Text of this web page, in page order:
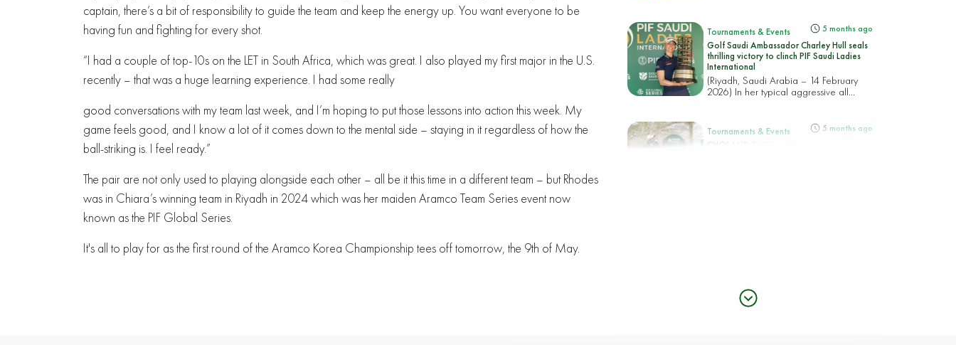
captain, there’s a bit of responsibility to guide the team and keep the energy up. You want everyone to be
having fun and fighting for every shot.
“I had a couple of top-10s on the LET in South Africa, which was great. I also played my first major in the U.S.
recently – that was a huge learning experience. I had some really
good conversations with my team last week, and I’m hoping to put those lessons into action this week. My
game feels good, and I know a lot of it comes down to the mental side – staying in it regardless of how the
ball-striking is. I feel ready.”
The pair are not only used to playing alongside each other – all be it this time in a different team – but Rhodes
was in Chiara’s winning team in Riyadh in 2024 which was her maiden Aramco Team Series event now
known as the PIF Global Series.
It's all to play for as the first round of the Aramco Korea Championship tees off tomorrow, the 9th of May.
Tournaments & Events 5 months ago
Golf Saudi Ambassador Charley Hull seals
thrilling victory to clinch PIF Saudi Ladies
International
(Riyadh, Saudi Arabia – 14 February
2026) In her typical aggressive all...
Tournaments & Events 5 months ago
CHOI AND TAKEDA REIGN IN RIYADH
2026) England’s Mimi Rhodes b...